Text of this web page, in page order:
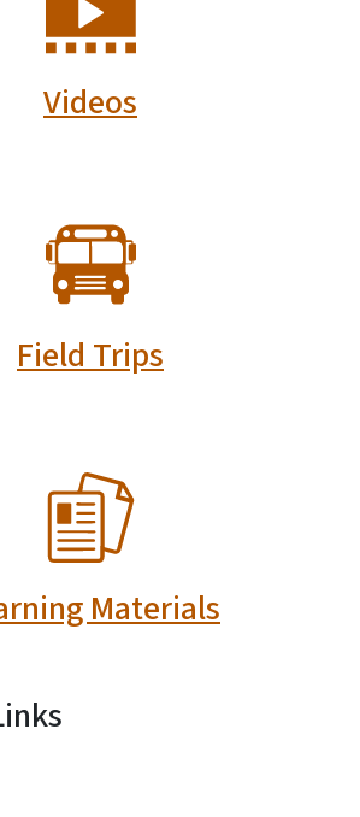
Videos
SVG
Field Trips
Materials